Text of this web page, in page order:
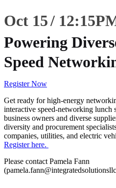
Oct 15 12:15
Powering
Speed
Register Now
Get ready for high-energy
interactive speed-networking lunch
business owners and diverse
diversity and procurement
companies, utilities, and electric
Register here.
Please contact Pamela Fann